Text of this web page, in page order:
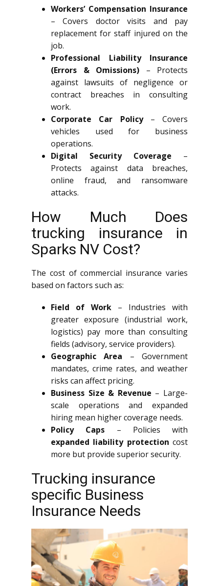
Workers’ Compensation Insurance
– Covers doctor visits and pay
replacement for staff injured on the
job.
Professional Liability Insurance
(Errors & Omissions) – Protects
against lawsuits of negligence or
contract breaches in consulting
work.
Corporate Car Policy– Covers
vehicles used for business
operations.
Digital Security Coverage –
Protects against data breaches,
online fraud, and ransomware
attacks.
How Much Does
trucking insurance in
Sparks NV Cost?
The cost of commercial insurance varies
based on factors such as:
Field of Work – Industries with
greater exposure (industrial work,
logistics) pay more than consulting
fields (advisory, service providers).
Geographic Area – Government
mandates, crime rates, and weather
risks can affect pricing.
Business Size & Revenue – Large-
scale operations and expanded
hiring mean higher coverage needs.
Policy Caps – Policies with
expanded liability protection cost
more but provide superior security.
Trucking insurance
specific Business
Insurance Needs